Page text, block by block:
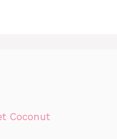
Coconut